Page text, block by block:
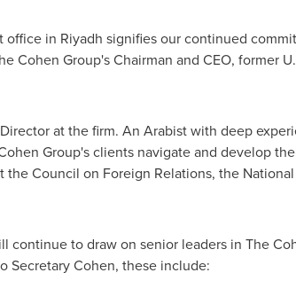
office in Riyadh signifies our continued
Cohen Group's Chairman and CEO, former
at the firm. An Arabist with deep
Group's clients navigate and develop
Council on Foreign Relations, the
continue to draw on senior leaders in The
Secretary Cohen, these include: